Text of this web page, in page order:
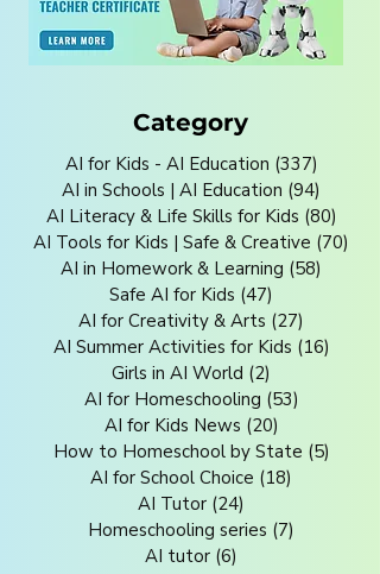
Category
AI for Kids - AI Education (337)
AI in Schools | AI Education (94)
AI Literacy & Life Skills for Kids (80)
AI Tools for Kids | Safe & Creative (70)
AI in Homework & Learning (58)
Safe AI for Kids (47)
AI for Creativity & Arts (27)
AI Summer Activities for Kids (16)
Girls in AI World (2)
AI for Homeschooling (53)
AI for Kids News (20)
How to Homeschool by State (5)
AI for School Choice (18)
AI Tutor (24)
Homeschooling series (7)
AI tutor (6)